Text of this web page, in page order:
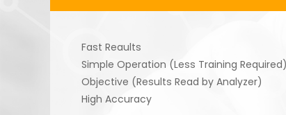
Fast Reaults
Simple Operation (Less Training Required)
Objective (Results Read by Analyzer)
High Accuracy